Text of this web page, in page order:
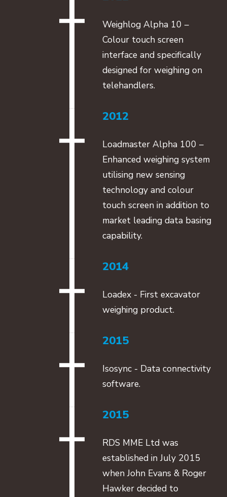
Weighlog Alpha 10 –
Colour touch screen
interface and specifically
designed for weighing on
telehandlers.
2012
Loadmaster Alpha 100 –
Enhanced weighing system
utilising new sensing
technology and colour
touch screen in addition to
market leading data basing
capability.
2014
Loadex - First excavator
weighing product.
2015
Isosync - Data connectivity
software.
2015
RDS MME Ltd was
established in July 2015
when John Evans & Roger
Hawker decided to